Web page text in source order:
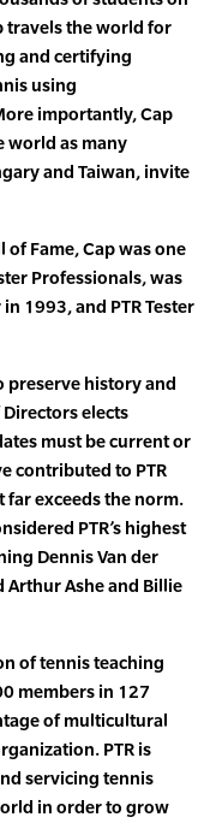
travels the world for
and certifying
using
importantly, Cap
world as many
and Taiwan, invite
Fame, Cap was one
Professionals, was
1993, and PTR Tester
preserve history and
Directors elects
must be current or
contributed to PTR
far exceeds the norm.
PTR’s highest
Dennis Van der
Arthur Ashe and Billie
of tennis teaching
members in 127
of multicultural
PTR is
servicing tennis
in order to grow